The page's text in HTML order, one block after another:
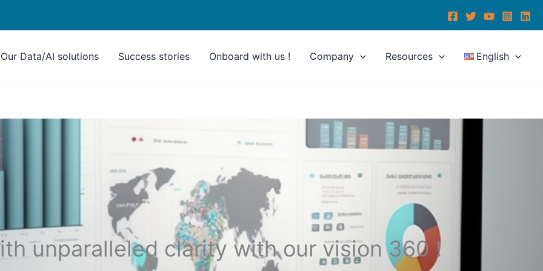
Our Data/AI solutions Success stories Onboard with us ! Company Resources English
unparalleled clarity with our vision 360 !